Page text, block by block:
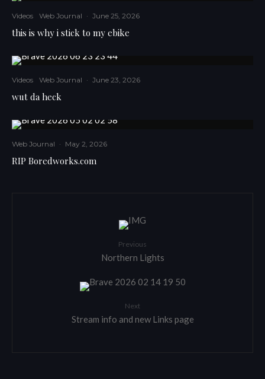
Videos Web Journal · June 25, 2026
this is why i stick to my ebike
Videos Web Journal · June 23, 2026
wut da heck
Web Journal · May 2, 2026
RIP Boredworks.com
Previous
Northern Lights
Next
Stream info and new Links page